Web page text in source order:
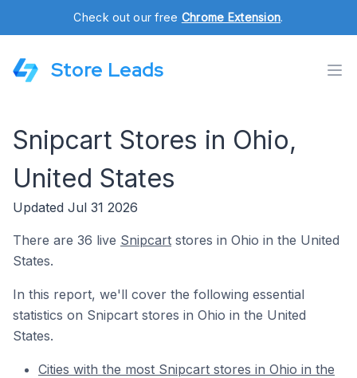
Check out our free Chrome Extension.
Store Leads
Snipcart Stores in Ohio,
United States
Updated Jul 31 2026
There are 36 live Snipcart stores in Ohio in the United
States.
In this report, we'll cover the following essential
statistics on Snipcart stores in Ohio in the United
States.
Cities with the most Snipcart stores in Ohio in the